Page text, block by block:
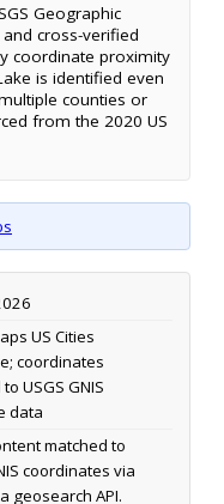
Geographic
cross-verified
coordinate proximity
is identified even
counties or
from the 2020 US
US Cities
coordinates
USGS GNIS
data
matched to
coordinates via
geosearch API.